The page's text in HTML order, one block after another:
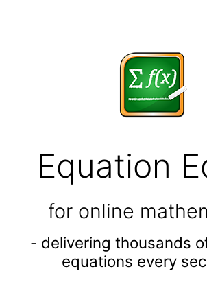
Equation
for online
- delivering thousands
equations every